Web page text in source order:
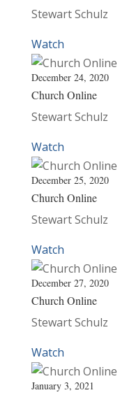
Stewart Schulz
Watch
December 24, 2020
Church Online
Stewart Schulz
Watch
December 25, 2020
Church Online
Stewart Schulz
Watch
December 27, 2020
Church Online
Stewart Schulz
Watch
January 3, 2021